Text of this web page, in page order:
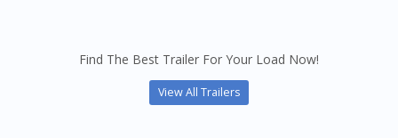
Find The Best Trailer For Your Load Now!
View All Trailers